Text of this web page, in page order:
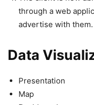
through a web
advertise with them.
Data
Presentation
Map